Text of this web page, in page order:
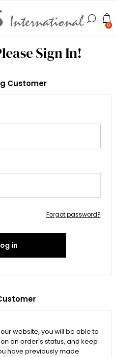
0
Sign In!
website, you will be able to
an order's status, and keep
have previously made.
Customer
Forgot password?
in